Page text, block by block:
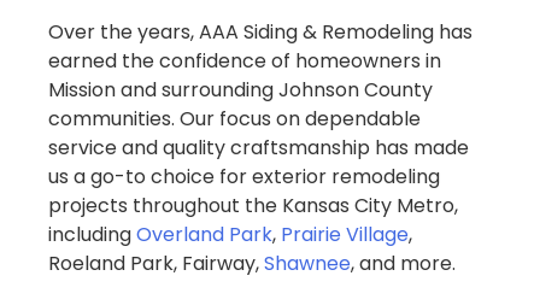
Over the years, AAA Siding & Remodeling has
earned the confidence of homeowners in
Mission and surrounding Johnson County
communities. Our focus on dependable
service and quality craftsmanship has made
us a go-to choice for exterior remodeling
projects throughout the Kansas City Metro,
includingOverland Park, Prairie Village,
Roeland Park, Fairway,Shawnee, and more.